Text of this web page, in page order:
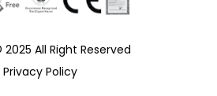
All Right Reserved
Privacy Policy